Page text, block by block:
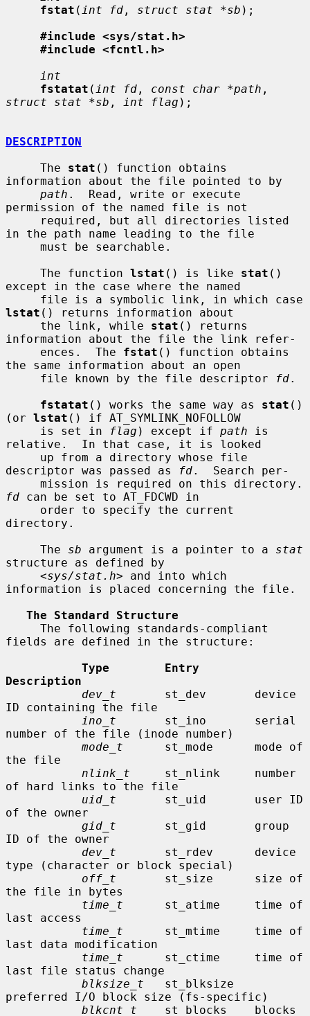
fstat ( int fd , struct stat *sb );
#include <sys/stat.h>
#include <fcntl.h>
int
fstatat ( int fd , const char *path
struct stat *sb , int flag );
DESCRIPTION
     The
stat () function obtains
information about the file pointed to by
path .  Read, write or execute
permission of the named file is not
in the path name leading to the file
     The function
lstat () is like stat ()
except in the case where the named
lstat () returns information about
     the link, while
stat () returns
information about the file the link refer-
     ences.  The
fstat () function obtains
the same information about an open
     file known by the file descriptor
fd.
fstatat () works the same way as stat ()
(or lstat () if AT_SYMLINK_NOFOLLOW
     is set in
flag ) except if path is
relative.  In that case, it is looked
descriptor was passed as
fd.  Search per-
fd can be set to AT_FDCWD in
directory.
     The
sb argument is a pointer to a stat
structure as defined by
     <
sys/stat.h> and into which
information is placed concerning the file.
The Standard Structure
fields are defined in the structure:
Type        Entry
Description
dev_t
       st_dev       device
ID containing the file
ino_t
       st_ino       serial
number of the file (inode number)
mode_t
      st_mode      mode of
the file
nlink_t
     st_nlink     number
of hard links to the file
uid_t
       st_uid       user ID
of the owner
gid_t
       st_gid       group
ID of the owner
dev_t
       st_rdev      device
type (character or block special)
off_t
       st_size      size of
the file in bytes
time_t
      st_atime     time of
last access
time_t
      st_mtime     time of
last data modification
time_t
      st_ctime     time of
last file status change
blksize_t
   st_blksize
preferred I/O block size (fs-specific)
blkcnt_t
    st_blocks    blocks